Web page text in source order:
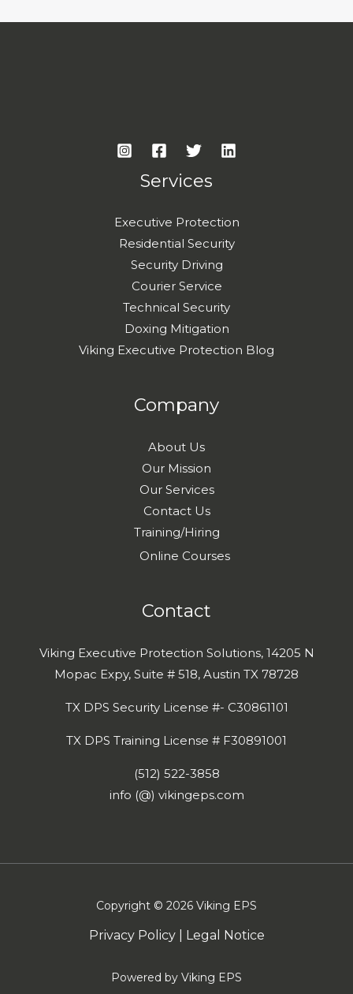
Services
Executive Protection
Residential Security
Security Driving
Courier Service
Technical Security
Doxing Mitigation
Viking Executive Protection Blog
Company
About Us
Our Mission
Our Services
Contact Us
Training/Hiring
Online Courses
Contact
Viking Executive Protection Solutions, 14205 N
Mopac Expy, Suite # 518, Austin TX 78728
TX DPS Security License #- C30861101
TX DPS Training License # F30891001
(512) 522-3858
info (@) vikingeps.com
Copyright © 2026 Viking EPS
Privacy Policy| Legal Notice
Powered by Viking EPS